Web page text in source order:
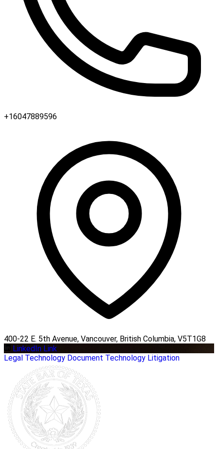
+16047889596
400-22 E. 5th Avenue, Vancouver, British Columbia, V5T1G8
LinkedIn Link
Legal Technology Document Technology Litigation